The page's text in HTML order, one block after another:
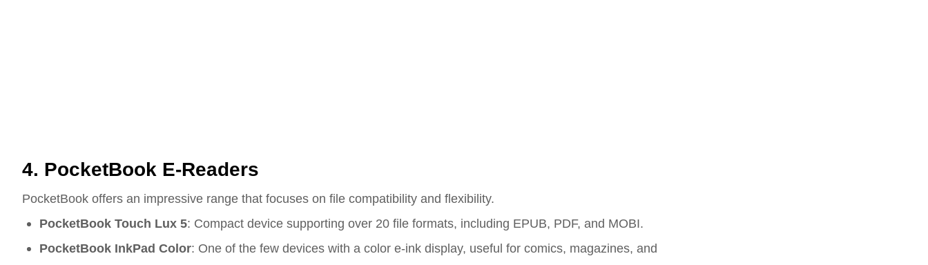
4. PocketBook E-Readers
PocketBook offers an impressive range that focuses on file compatibility and flexibility.
PocketBook Touch Lux 5: Compact device supporting over 20 file formats, including EPUB, PDF, and MOBI.
PocketBook InkPad Color: One of the few devices with a color e-ink display, useful for comics, magazines, and